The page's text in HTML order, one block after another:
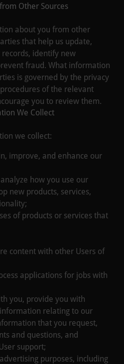
Other Sources
about you from other
that help us update,
identify new
fraud. What information
is governed by the privacy
of the relevant
you to review them.
We Collect
we collect:
improve, and enhance our
how you use our
new products, services,
of products or services that
content with other Users of
applications for jobs with
you, provide you with
relating to our
that you request,
and questions, and
support;
purposes, including